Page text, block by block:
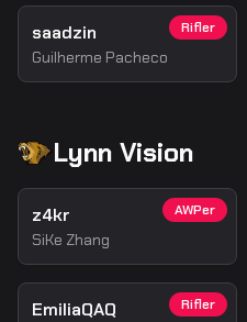
Rifler
saadzin
Guilherme Pacheco
Lynn Vision
AWPer
z4kr
SiKe Zhang
Rifler
EmiliaQAQ